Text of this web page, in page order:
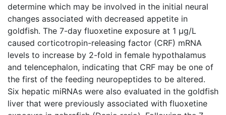
determine which may be involved in the initial neural
changes associated with decreased appetite in
goldfish. The 7-day fluoxetine exposure at 1 μg/L
caused corticotropin-releasing factor (CRF) mRNA
levels to increase by 2-fold in female hypothalamus
and telencephalon, indicating that CRF may be one of
the first of the feeding neuropeptides to be altered.
Six hepatic miRNAs were also evaluated in the goldfish
liver that were previously associated with fluoxetine